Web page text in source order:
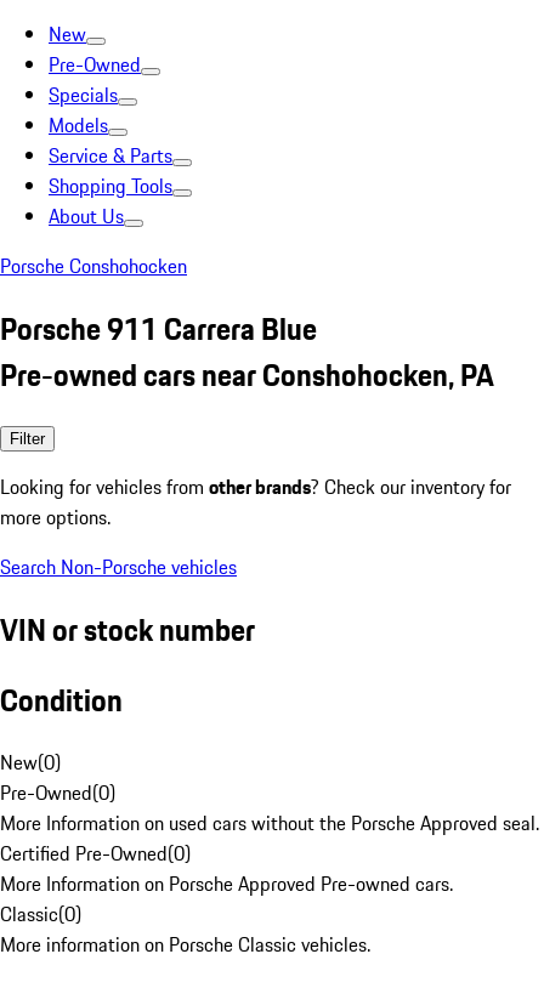
New
Pre-Owned
Specials
Models
Service & Parts
Shopping Tools
About Us
Porsche Conshohocken
Porsche 911 Carrera Blue
Pre-owned cars near Conshohocken, PA
Filter
Looking for vehicles from other brands? Check our inventory for
more options.
Search Non-Porsche vehicles
VIN or stock number
Condition
New(0)
Pre-Owned(0)
More Information on used cars without the Porsche Approved seal.
Certified Pre-Owned(0)
More Information on Porsche Approved Pre-owned cars.
Classic(0)
More information on Porsche Classic vehicles.